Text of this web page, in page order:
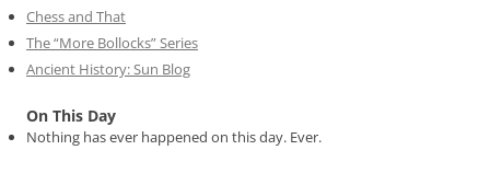
Chess and That
The “More Bollocks” Series
Ancient History: Sun Blog
On This Day
Nothing has ever happened on this day. Ever.